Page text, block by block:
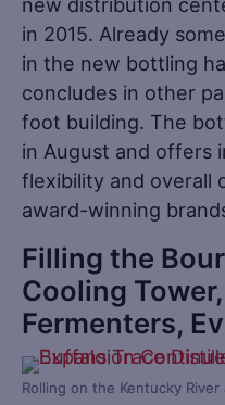
in 2015. Already
in the new bottling
concludes in other
foot building. The
in August and offers
flexibility and overall
award-winning
Filling the
Cooling
Fermenters,
Rolling on the Kentucky